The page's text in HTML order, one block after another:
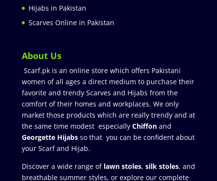
Hijabs in Pakistan
Scarves Online in Pakistan
About Us
Scarf.pk is an online store which offers Pakistani
women of all ages a direct medium to purchase their
favorite and trendy Scarves and Hijabs from the
comfort of their homes and workplaces. We only
market those products which are really trendy and at
the same time modest especially Chiffonand
Georgette Hijabsso that you can be confident about
your Scarf and Hijab.
Discover a wide range of lawn stoles, silk stoles, and
breathable summer styles, or explore our complete